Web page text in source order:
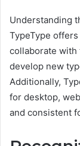
Understanding
TypeType
collaborate
develop new
Additionally,
for desktop,
and consistent